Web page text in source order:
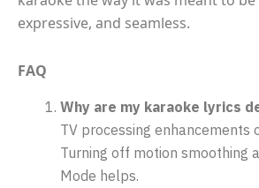
expressive, and seamless.
FAQ
Why are my karaoke lyrics
TV processing enhancements
Turning off motion smoothing
Mode helps.